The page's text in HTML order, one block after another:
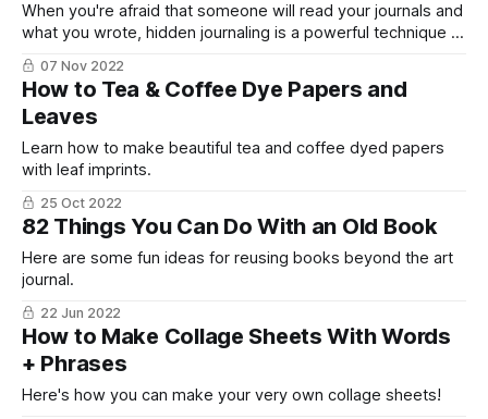
When you're afraid that someone will read your journals and
what you wrote, hidden journaling is a powerful technique to
get overcome that fear and still be able to write what you
need to write.
07 Nov 2022
How to Tea & Coffee Dye Papers and
Leaves
Learn how to make beautiful tea and coffee dyed papers
with leaf imprints.
25 Oct 2022
82 Things You Can Do With an Old Book
Here are some fun ideas for reusing books beyond the art
journal.
22 Jun 2022
How to Make Collage Sheets With Words
+ Phrases
Here's how you can make your very own collage sheets!